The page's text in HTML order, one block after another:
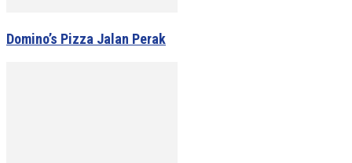
Domino’s Pizza Jalan Perak